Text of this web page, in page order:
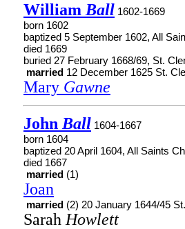
William Ball 1602-1669
born 1602
baptized 5 September 1602, All
died 1669
buried 27 February 1668/69, St.
married 12 December 1625 St.
Mary Gawne
John Ball 1604-1667
born 1604
baptized 20 April 1604, All Saints
died 1667
married (1)
Joan
married (2) 20 January 1644/45
Sarah Howlett